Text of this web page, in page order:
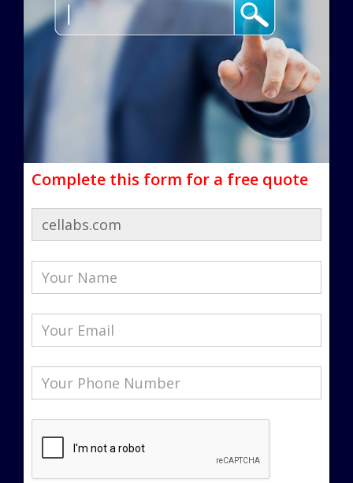
Complete this form for a free quote